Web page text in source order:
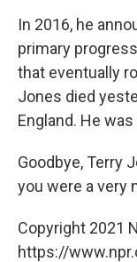
In 2016, he
primary
that eventually
Jones died
England. He was
Goodbye, Terry
you were a very
Copyright 2021
https://